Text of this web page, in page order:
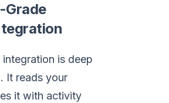
Grade
is deep
It reads your
it with activity